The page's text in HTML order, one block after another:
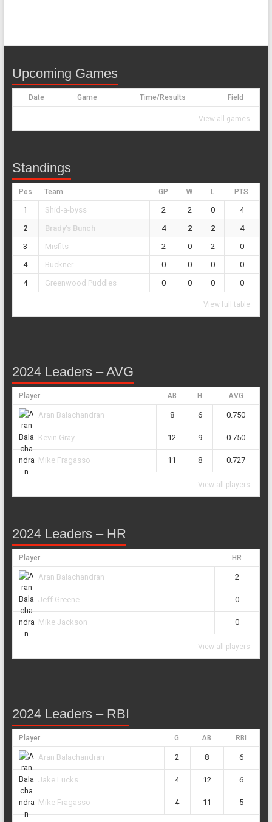
Upcoming Games
Date Game Time/Results Field
View all games
Standings
Pos Team GP W L PTS
1 Shid-a-byss 2 2 0
4
2
Brady’s Bunch 4 2 2
4
3
Misfits 2 0 2
0
4
Buckner 0 0 0
0
4
Greenwood Puddles 0 0 0 0
View full table
2024 Leaders – AVG
Player AB H AVG
Aran Balachandran 8 6 0.750
Kevin Gray 12 9 0.750
Mike Fragasso 11 8 0.727
View all players
2024 Leaders – HR
Player HR
Aran Balachandran 2
Jeff Greene 0
Mike Jackson 0
View all players
2024 Leaders – RBI
Player G AB RBI
Aran Balachandran 2 8 6
Jake Lucks 4 12 6
Mike Fragasso 4 11 5